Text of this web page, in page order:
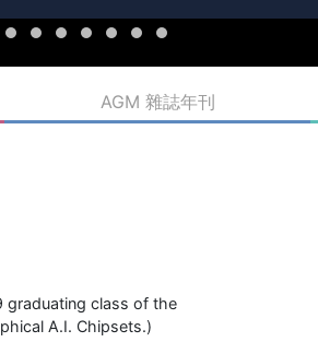
AGM 雜誌年刊
class of the
A.I. Chipsets.)